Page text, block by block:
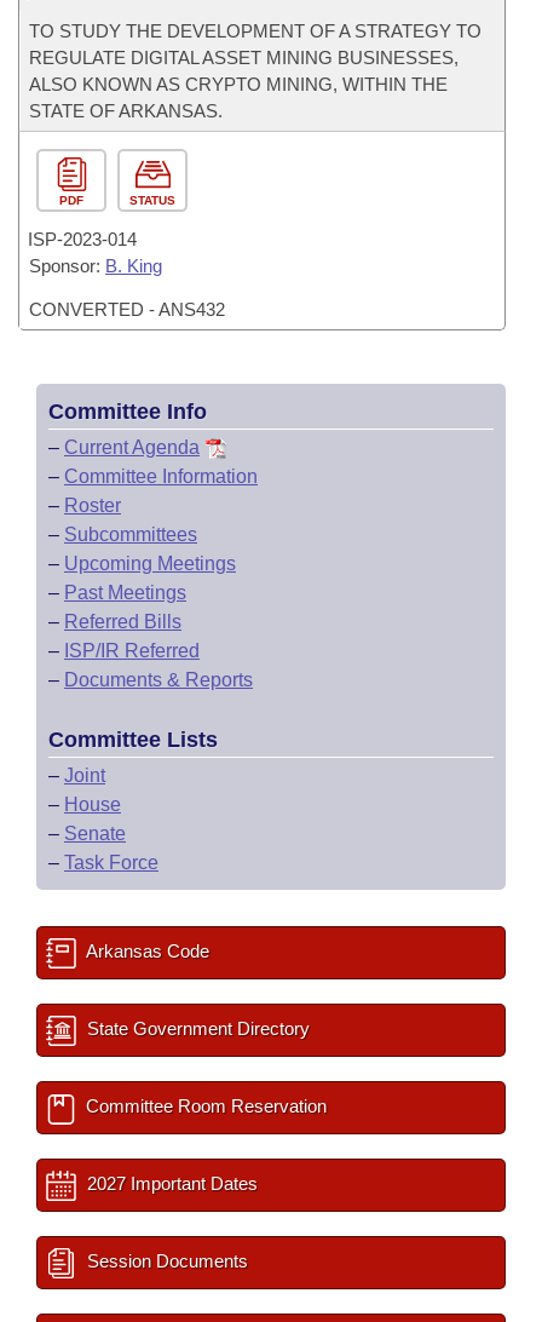
TO STUDY THE DEVELOPMENT OF A STRATEGY TO
REGULATE DIGITAL ASSET MINING BUSINESSES,
ALSO KNOWN AS CRYPTO MINING, WITHIN THE
STATE OF ARKANSAS.
PDF STATUS
ISP-2023-014
Sponsor: B. King
CONVERTED - ANS432
Committee Info
– Current Agenda
– Committee Information
– Roster
– Subcommittees
– Upcoming Meetings
– Past Meetings
– Referred Bills
– ISP/IR Referred
– Documents & Reports
Committee Lists
– Joint
– House
– Senate
– Task Force
Arkansas Code
State Government Directory
Committee Room Reservation
2027 Important Dates
Session Documents